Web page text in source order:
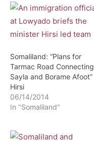
Somaliland: “Plans for
Tarmac Road Connecting
Sayla and Borame Afoot”
Hirsi
06/14/2014
In "Somaliland"